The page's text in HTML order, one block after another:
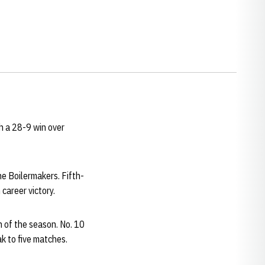
a 28-9 win over
Boilermakers. Fifth-
victory.
the season. No. 10
to five matches.